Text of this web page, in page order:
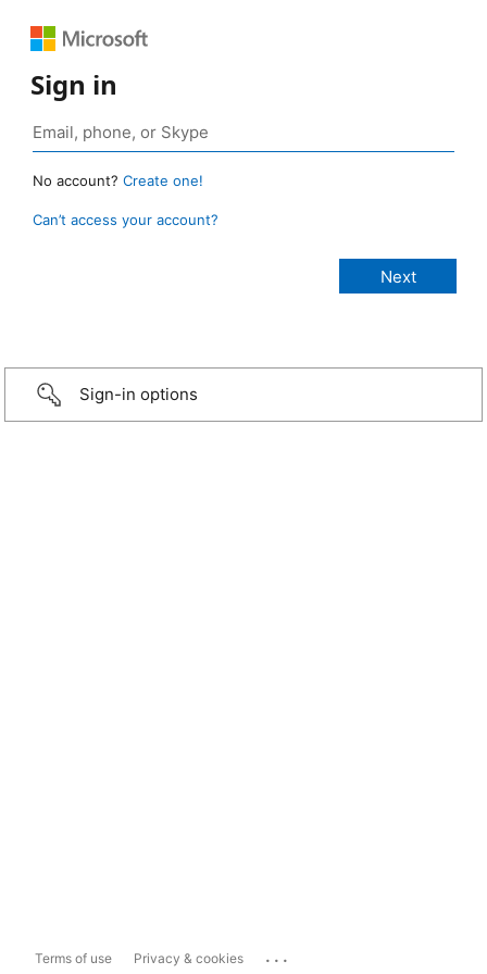
Sign in
No account? Create one!
Can’t access your account?
Sign-in options
Terms of use Privacy & cookies ...